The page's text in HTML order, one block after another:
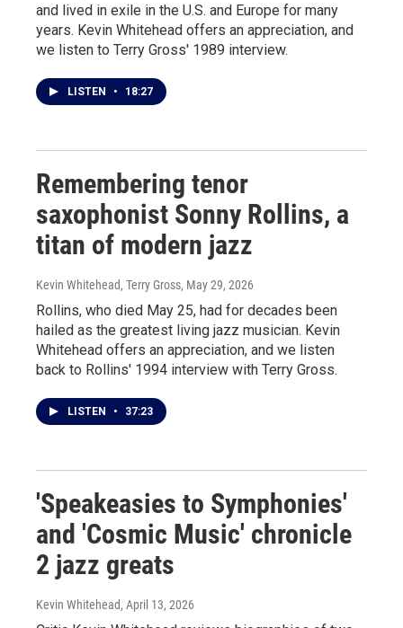
and lived in exile in the U.S. and Europe for many
years. Kevin Whitehead offers an appreciation, and
we listen to Terry Gross' 1989 interview.
LISTEN • 18:27
Remembering tenor
saxophonist Sonny Rollins, a
titan of modern jazz
Kevin Whitehead, Terry Gross, May 29, 2026
Rollins, who died May 25, had for decades been
hailed as the greatest living jazz musician. Kevin
Whitehead offers an appreciation, and we listen
back to Rollins' 1994 interview with Terry Gross.
LISTEN • 37:23
'Speakeasies to Symphonies'
and 'Cosmic Music' chronicle
2 jazz greats
Kevin Whitehead, April 13, 2026